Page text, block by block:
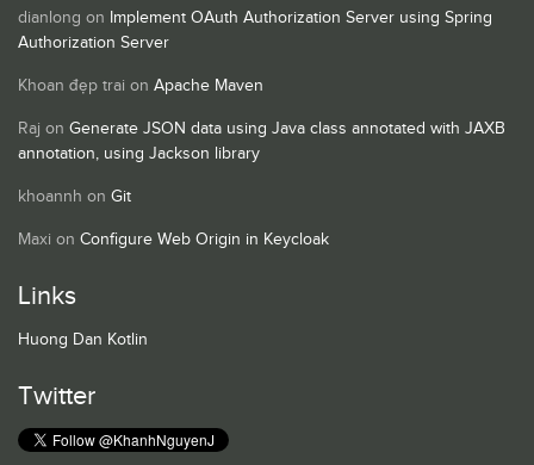
dianlong on Implement OAuth Authorization Server using Spring
Authorization Server
Khoan đẹp trai on Apache Maven
Raj on Generate JSON data using Java class annotated with JAXB
annotation, using Jackson library
khoannh on Git
Maxi on Configure Web Origin in Keycloak
Links
Huong Dan Kotlin
Twitter